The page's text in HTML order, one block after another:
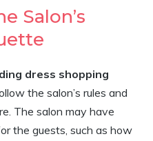
Salon’s
dress shopping
the salon’s rules and
The salon may have
the guests, such as how